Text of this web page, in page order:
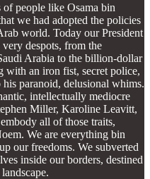
of people like Osama bin
we had adopted the policies
world. Today our President
despots, from the
Arabia to the billion-dollar
with an iron fist, secret police,
paranoid, delusional whims.
intellectually mediocre
Miller, Karoline Leavitt,
all of those traits,
We are everything bin
our freedoms. We subverted
inside our borders, destined